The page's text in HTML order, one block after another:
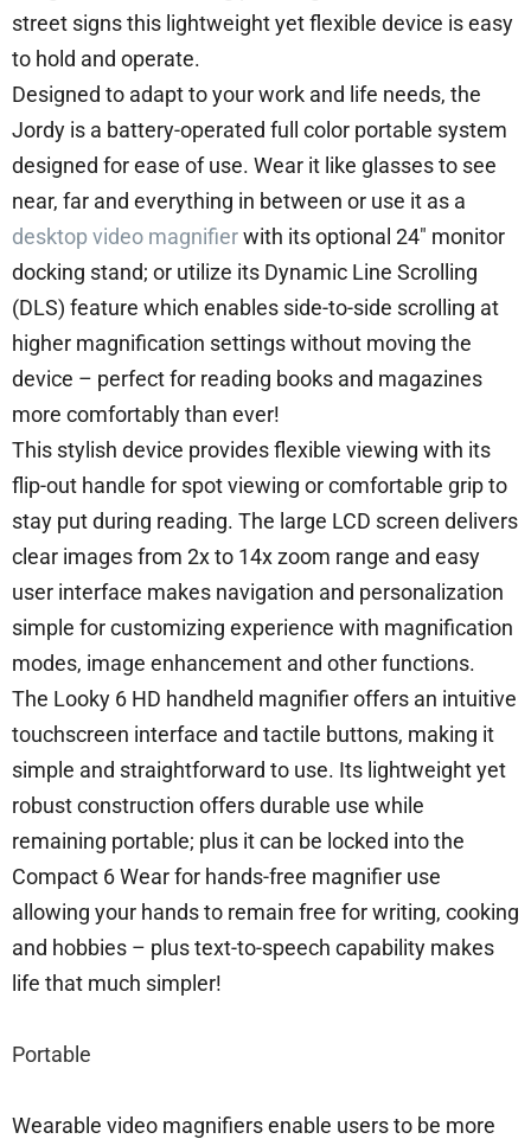
street signs this lightweight yet flexible device is easy
to hold and operate.
Designed to adapt to your work and life needs, the
Jordy is a battery-operated full color portable system
designed for ease of use. Wear it like glasses to see
near, far and everything in between or use it as a
desktop video magnifierwith its optional 24″ monitor
docking stand; or utilize its Dynamic Line Scrolling
(DLS) feature which enables side-to-side scrolling at
higher magnification settings without moving the
device – perfect for reading books and magazines
more comfortably than ever!
This stylish device provides flexible viewing with its
flip-out handle for spot viewing or comfortable grip to
stay put during reading. The large LCD screen delivers
clear images from 2x to 14x zoom range and easy
user interface makes navigation and personalization
simple for customizing experience with magnification
modes, image enhancement and other functions.
The Looky 6 HD handheld magnifier offers an intuitive
touchscreen interface and tactile buttons, making it
simple and straightforward to use. Its lightweight yet
robust construction offers durable use while
remaining portable; plus it can be locked into the
Compact 6 Wear for hands-free magnifier use
allowing your hands to remain free for writing, cooking
and hobbies – plus text-to-speech capability makes
life that much simpler!
Portable
Wearable video magnifiers enable users to be more